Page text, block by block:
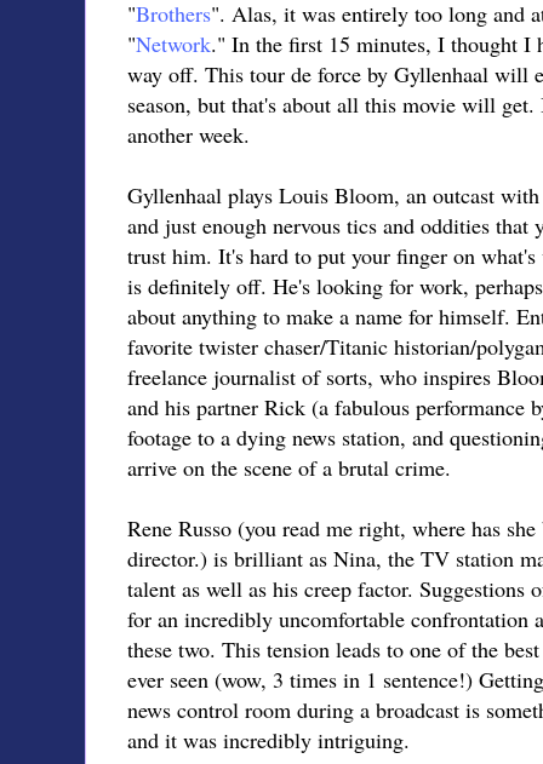
"Brothers". Alas, it was entirely too long and
"Network." In the first 15 minutes, I thought I
way off. This tour de force by Gyllenhaal will
season, but that's about all this movie will
another week.
Gyllenhaal plays Louis Bloom, an outcast
and just enough nervous tics and oddities
trust him. It's hard to put your finger on
is definitely off. He's looking for work,
about anything to make a name for himself.
favorite twister chaser/Titanic historian/
freelance journalist of sorts, who inspires
and his partner Rick (a fabulous performance
footage to a dying news station, and
arrive on the scene of a brutal crime.
Rene Russo (you read me right, where has
director.) is brilliant as Nina, the TV station
talent as well as his creep factor. Suggestions
for an incredibly uncomfortable confrontation
these two. This tension leads to one of the
ever seen (wow, 3 times in 1 sentence!)
news control room during a broadcast is
and it was incredibly intriguing.